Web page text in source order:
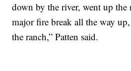
down by the river, went up the
major fire break all the way
the ranch,” Patten said.